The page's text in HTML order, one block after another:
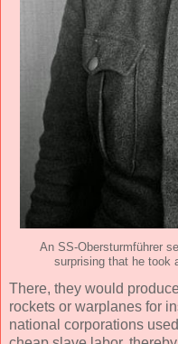
An SS-Obersturmführer
surprising that he took
There, they would
rockets or warplanes for
national corporations